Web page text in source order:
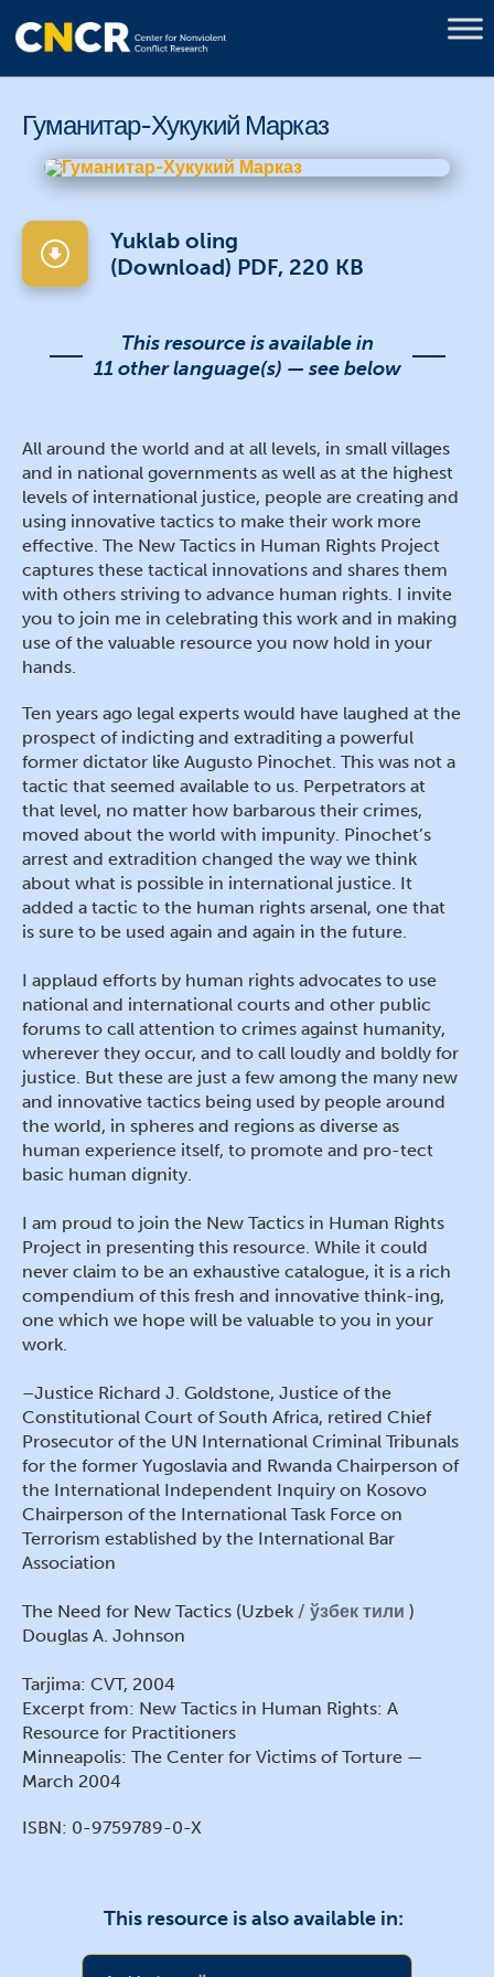
Гуманитар-Хукукий Марказ
Yuklab oling
(Download) PDF, 220 KB
This resource is available in
11 other language(s) — see below
All around the world and at all levels, in small villages
and in national governments as well as at the highest
levels of international justice, people are creating and
using innovative tactics to make their work more
effective. The New Tactics in Human Rights Project
captures these tactical innovations and shares them
with others striving to advance human rights. I invite
you to join me in celebrating this work and in making
use of the valuable resource you now hold in your
hands.
Ten years ago legal experts would have laughed at the
prospect of indicting and extraditing a powerful
former dictator like Augusto Pinochet. This was not a
tactic that seemed available to us. Perpetrators at
that level, no matter how barbarous their crimes,
moved about the world with impunity. Pinochet’s
arrest and extradition changed the way we think
about what is possible in international justice. It
added a tactic to the human rights arsenal, one that
is sure to be used again and again in the future.
I applaud efforts by human rights advocates to use
national and international courts and other public
forums to call attention to crimes against humanity,
wherever they occur, and to call loudly and boldly for
justice. But these are just a few among the many new
and innovative tactics being used by people around
the world, in spheres and regions as diverse as
human experience itself, to promote and pro-tect
basic human dignity.
I am proud to join the New Tactics in Human Rights
Project in presenting this resource. While it could
never claim to be an exhaustive catalogue, it is a rich
compendium of this fresh and innovative think-ing,
one which we hope will be valuable to you in your
work.
–Justice Richard J. Goldstone, Justice of the
Constitutional Court of South Africa, retired Chief
Prosecutor of the UN International Criminal Tribunals
for the former Yugoslavia and Rwanda Chairperson of
the International Independent Inquiry on Kosovo
Chairperson of the International Task Force on
Terrorism established by the International Bar
Association
The Need for New Tactics (Uzbek ўзбек тили )
Douglas A. Johnson
Tarjima: CVT, 2004
Excerpt from: New Tactics in Human Rights: A
Resource for Practitioners
Minneapolis: The Center for Victims of Torture —
March 2004
ISBN: 0-9759789-0-X
This resource is also available in: